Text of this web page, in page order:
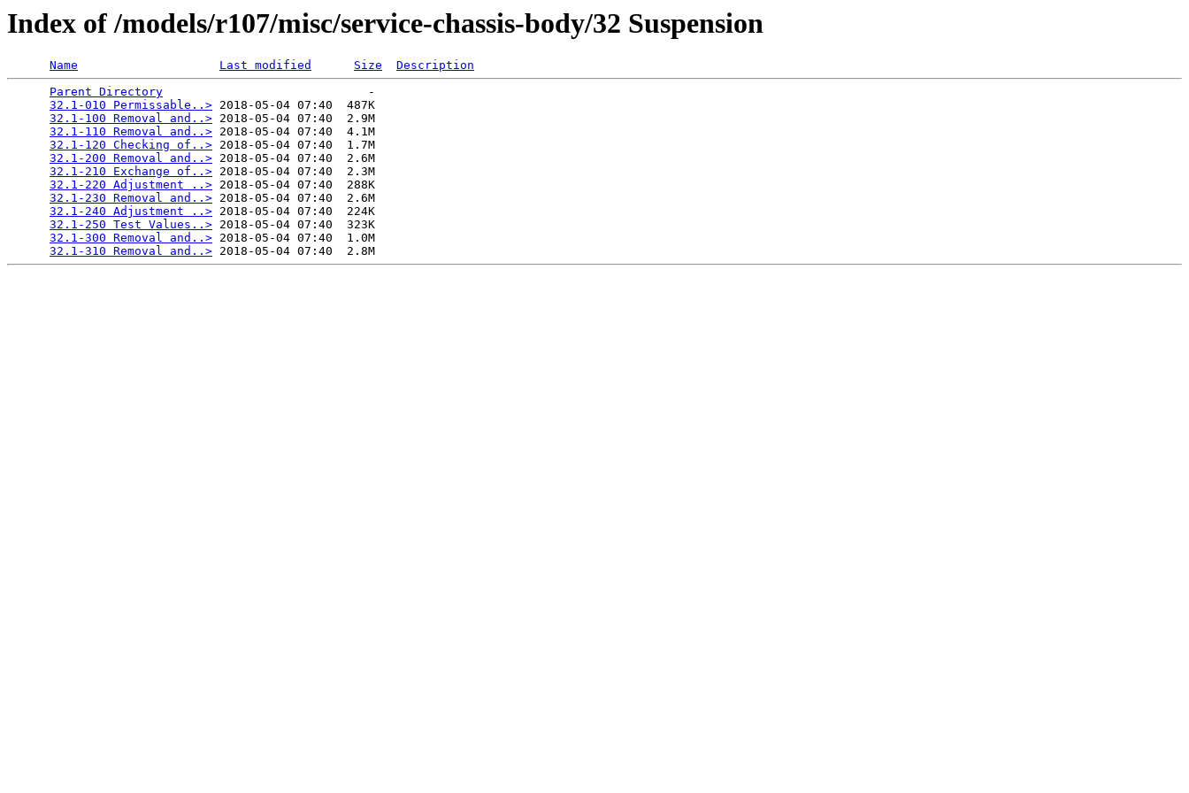
Index of /models/r107/misc/service-chassis-body/32 Suspension
Name Last modified Size
Description
Parent Directory
                             -
32.1-010 Permissable..> 2018-05-04 07:40  487K
32.1-100 Removal and..> 2018-05-04 07:40  2.9M
32.1-110 Removal and..> 2018-05-04 07:40  4.1M
32.1-120 Checking of..> 2018-05-04 07:40  1.7M
32.1-200 Removal and..> 2018-05-04 07:40  2.6M
32.1-210 Exchange of..> 2018-05-04 07:40  2.3M
32.1-220 Adjustment ..> 2018-05-04 07:40  288K
32.1-230 Removal and..> 2018-05-04 07:40  2.6M
32.1-240 Adjustment ..> 2018-05-04 07:40  224K
32.1-250 Test Values..> 2018-05-04 07:40  323K
32.1-300 Removal and..> 2018-05-04 07:40  1.0M
32.1-310 Removal and..>